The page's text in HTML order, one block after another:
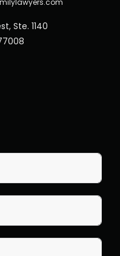
Ste. 1140